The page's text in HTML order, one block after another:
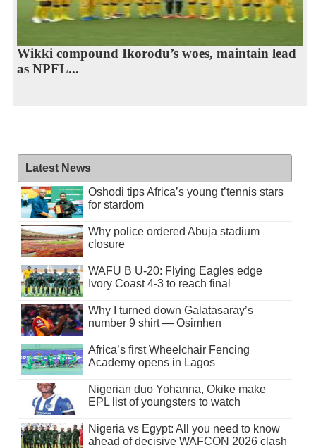
Wikki compound Ikorodu’s woes, maintain lead
as NPFL...
Latest News
Oshodi tips Africa’s young t’tennis stars
for stardom
Why police ordered Abuja stadium
closure
WAFU B U-20: Flying Eagles edge
Ivory Coast 4-3 to reach final
Why I turned down Galatasaray’s
number 9 shirt — Osimhen
Africa’s first Wheelchair Fencing
Academy opens in Lagos
Nigerian duo Yohanna, Okike make
EPL list of youngsters to watch
Nigeria vs Egypt: All you need to know
ahead of decisive WAFCON 2026 clash